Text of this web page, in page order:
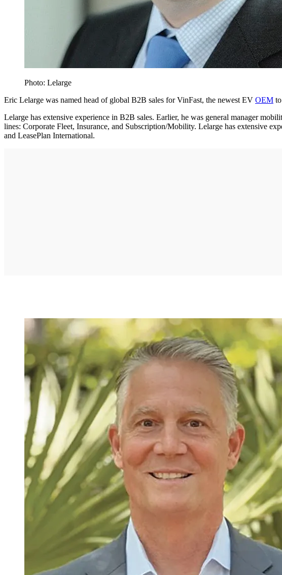
Photo: Lelarge
Eric Lelarge was named head of global B2B sales for VinFast, the newest EV OEM
Lelarge has extensive experience in B2B sales. Earlier, he was general manager
lines: Corporate Fleet, Insurance, and Subscription/Mobility. Lelarge has extensive
and LeasePlan International.